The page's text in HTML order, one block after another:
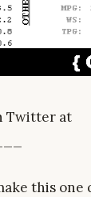
Twitter at
this one